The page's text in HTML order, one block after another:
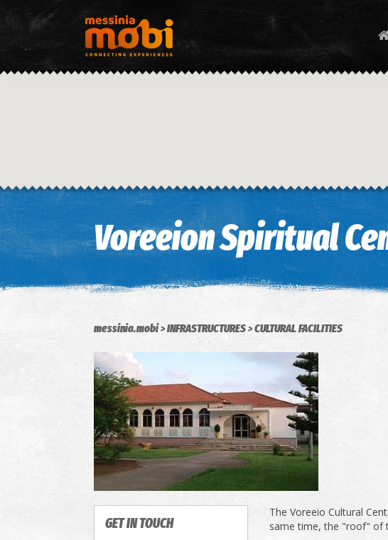
Voreeion Spiritual
messinia.mobi INFRASTRUCTURES CULTURAL FACILITIES
GET IN TOUCH
The Voreeio Cultural
same time, the "roof" of